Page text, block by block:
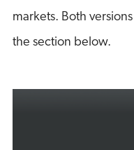
markets. Both
the section below.